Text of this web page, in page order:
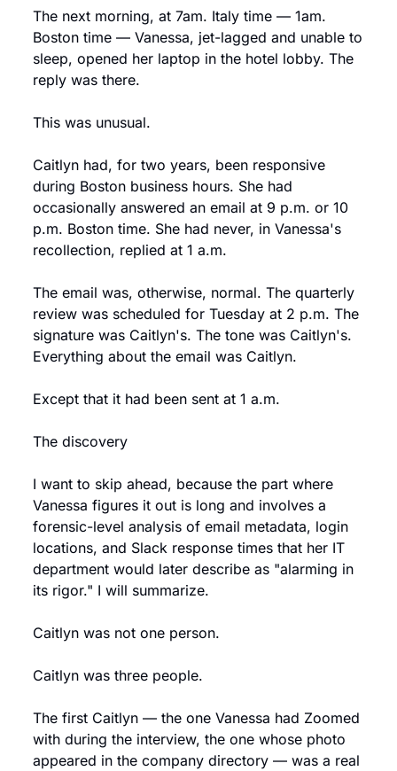
The next morning, at 7am. Italy time — 1am.
Boston time — Vanessa, jet-lagged and unable to
sleep, opened her laptop in the hotel lobby. The
reply was there.
This was unusual.
Caitlyn had, for two years, been responsive
during Boston business hours. She had
occasionally answered an email at 9 p.m. or 10
p.m. Boston time. She had never, in Vanessa's
recollection, replied at 1 a.m.
The email was, otherwise, normal. The quarterly
review was scheduled for Tuesday at 2 p.m. The
signature was Caitlyn's. The tone was Caitlyn's.
Everything about the email was Caitlyn.
Except that it had been sent at 1 a.m.
The discovery
I want to skip ahead, because the part where
Vanessa figures it out is long and involves a
forensic-level analysis of email metadata, login
locations, and Slack response times that her IT
department would later describe as "alarming in
its rigor." I will summarize.
Caitlyn was not one person.
Caitlyn was three people.
The first Caitlyn — the one Vanessa had Zoomed
with during the interview, the one whose photo
appeared in the company directory — was a real